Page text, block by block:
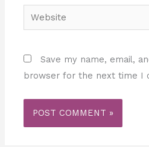
Website
Save my name, email,
browser for the next time I